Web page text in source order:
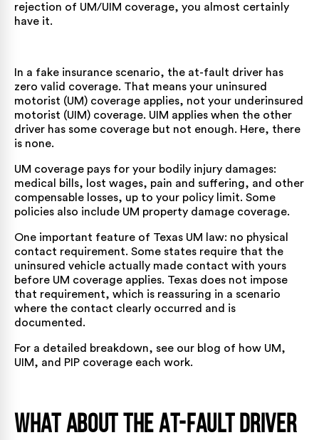
rejection of UM/UIM coverage, you almost certainly
have it.
In a fake insurance scenario, the at-fault driver has
zero valid coverage. That means your uninsured
motorist (UM) coverage applies, not your underinsured
motorist (UIM) coverage. UIM applies when the other
driver has some coverage but not enough. Here, there
is none.
UM coverage pays for your bodily injury damages:
medical bills, lost wages, pain and suffering, and other
compensable losses, up to your policy limit. Some
policies also include UM property damage coverage.
One important feature of Texas UM law: no physical
contact requirement. Some states require that the
uninsured vehicle actually made contact with yours
before UM coverage applies. Texas does not impose
that requirement, which is reassuring in a scenario
where the contact clearly occurred and is
documented.
For a detailed breakdown, see our blog of how UM,
UIM, and PIP coverage each work.
What About the At-Fault Driver